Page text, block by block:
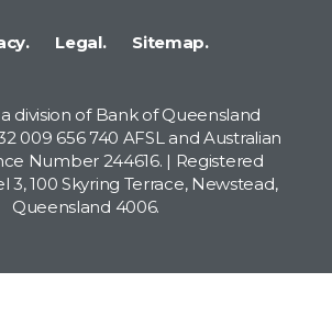
Legal. Sitemap.
division of Bank of Queensland
009 656 740 AFSL and Australian
Number 244616. | Registered
3, 100 Skyring Terrace, Newstead,
Queensland 4006.